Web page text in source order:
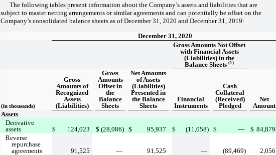
The following tables present information about the Company’s assets and liabilities that are
subject to master netting arrangements or similar agreements and can potentially be offset on the
Company’s consolidated balance sheets as of December 31, 2020 and December 31, 2019:
December 31, 2020
Gross Amounts Not Offset
with Financial Assets
(Liabilities) in the
Balance Sheets (1)
(in thousands)
Gross
Amounts of
Recognized
Assets
(Liabilities)
Gross
Amounts
Offset in
the
Balance
Sheets
Net Amounts
of Assets
(Liabilities)
Presented in
the Balance
Sheets
Financial
Instruments
Cash
Collateral
(Received)
Pledged
Net
Amount
Assets
Derivative
assets
$ 124,023 $ (28,086) $ 95,937 $ (11,058) $ — $ 84,879
Reverse
repurchase
agreements
91,525 — 91,525 — (89,469)
2,056